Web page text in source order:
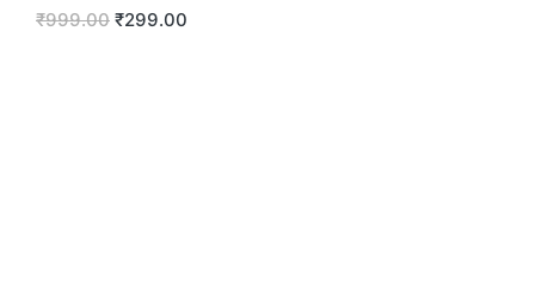
₹999.00 ₹299.00